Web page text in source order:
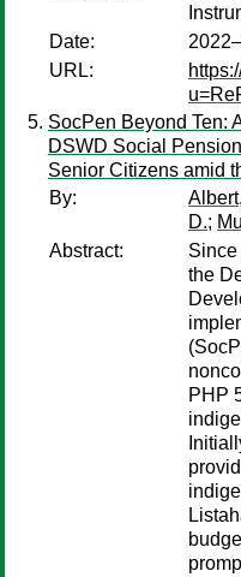
Date:
URL:
SocPen Beyond Ten:
DSWD Social
Senior Citizens amid
By:
D.;
Abstract:
Since
the
PHP